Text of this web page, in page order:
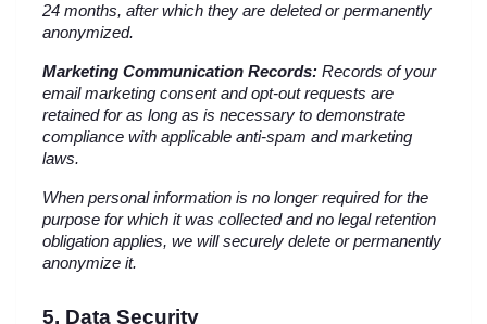
24 months, after which they are deleted or permanently
anonymized.
Marketing Communication Records: Records of your
email marketing consent and opt-out requests are
retained for as long as is necessary to demonstrate
compliance with applicable anti-spam and marketing
laws.
When personal information is no longer required for the
purpose for which it was collected and no legal retention
obligation applies, we will securely delete or permanently
anonymize it.
5. Data Security